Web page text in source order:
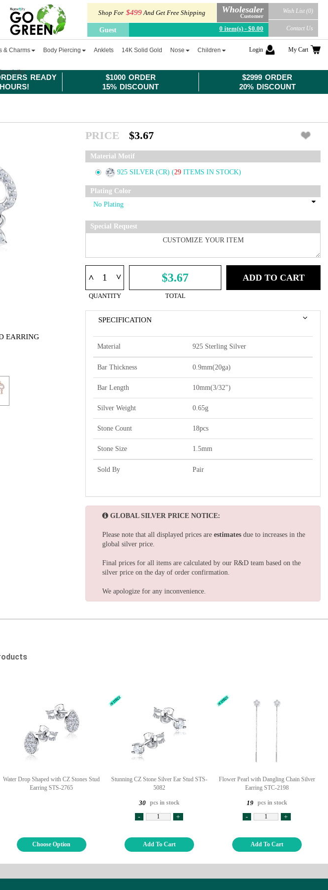
READY
$1000 ORDER
15% DISCOUNT
$2999 ORDER
20% DISCOUNT
Shop For $499And Get Free Shipping Wholesaler
Customer
Guest 0 item(s) - $0.00
Wish List (0)
Contact Us
& Charms Body Piercing Anklets 14K Solid Gold Nose Children Login My Cart
EARRING
PRICE $3.67
Material Motif
925 SILVER (CR) (29 ITEMS IN STOCK)
Plating Color
Special Request
^ ^
QUANTITY
$3.67
TOTAL
ADD TO CART
SPECIFICATION
Material 925 Sterling Silver
Bar Thickness 0.9mm(20ga)
Bar Length 10mm(3/32")
Silver Weight 0.65g
Stone Count 18pcs
Stone Size 1.5mm
Sold By Pair
GLOBAL SILVER PRICE NOTICE:
Please note that all displayed prices are estimates due to increases in the
global silver price.
Final prices for all items are calculated by our R&D team based on the
silver price on the day of order confirmation.
We apologize for any inconvenience.
Water Drop Shaped with CZ Stones Stud
Earring STS-2765
Choose Option
Stunning CZ Stone Silver Ear Stud STS-
5082
30 pcs in stock
- +
Add To Cart
Flower Pearl with Dangling Chain Silver
Earring STC-2198
19 pcs in stock
- +
Add To Cart